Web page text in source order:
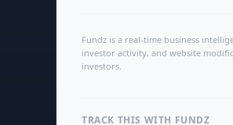
Fundz is a real-time business
investor activity, and website
investors.
TRACK THIS WITH FUNDZ